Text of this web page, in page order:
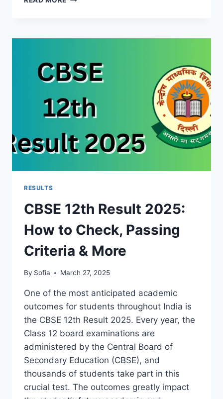
EXTENDED:
SALARY
RESULTS
CBSE 12th Result 2025:
How to Check, Passing
Criteria & More
By Sofia March 27, 2025
One of the most anticipated academic
outcomes for students throughout India is
the CBSE 12th Result 2025. Every year, the
Class 12 board examinations are
administered by the Central Board of
Secondary Education (CBSE), and
thousands of students take part in this
crucial test. The outcomes greatly impact